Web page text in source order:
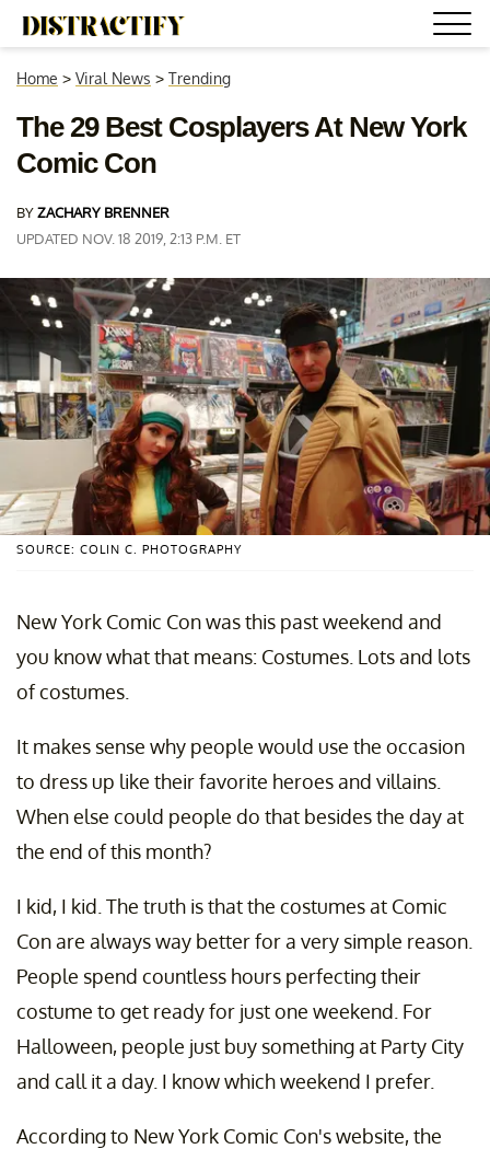
Home > Viral News > Trending
The 29 Best Cosplayers At New York
Comic Con
BYZACHARY BRENNER
UPDATED NOV. 18 2019, 2:13 P.M. ET
SOURCE: COLIN C. PHOTOGRAPHY
New York Comic Con was this past weekend and
you know what that means: Costumes. Lots and lots
of costumes.
It makes sense why people would use the occasion
to dress up like their favorite heroes and villains.
When else could people do that besides the day at
the end of this month?
I kid, I kid. The truth is that the costumes at Comic
Con are always way better for a very simple reason.
People spend countless hours perfecting their
costume to get ready for just one weekend. For
Halloween, people just buy something at Party City
and call it a day. I know which weekend I prefer.
According to New York Comic Con's website, the